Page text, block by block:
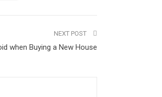
NEXT POST
when Buying a New House